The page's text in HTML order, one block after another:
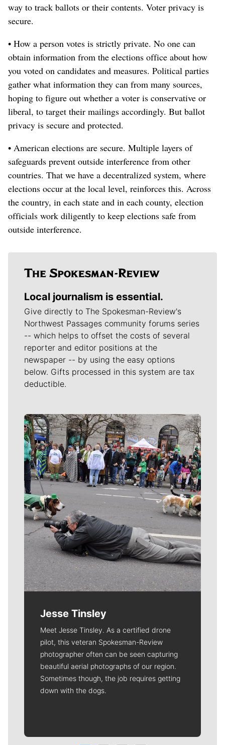
way to track ballots or their contents. Voter privacy is
secure.
• How a person votes is strictly private. No one can
obtain information from the elections office about how
you voted on candidates and measures. Political parties
gather what information they can from many sources,
hoping to figure out whether a voter is conservative or
liberal, to target their mailings accordingly. But ballot
privacy is secure and protected.
• American elections are secure. Multiple layers of
safeguards prevent outside interference from other
countries. That we have a decentralized system, where
elections occur at the local level, reinforces this. Across
the country, in each state and in each county, election
officials work diligently to keep elections safe from
outside interference.
Local journalism is essential.
Give directly to The Spokesman-Review's
Northwest Passages community forums series
-- which helps to offset the costs of several
reporter and editor positions at the
newspaper -- by using the easy options
below. Gifts processed in this system are tax
deductible.
Meet Our Journalists
Jesse Tinsley
Meet Jesse Tinsley. As a certified drone
pilot, this veteran Spokesman-Review
photographer often can be seen capturing
beautiful aerial photographs of our region.
Sometimes though, the job requires getting
down with the dogs.